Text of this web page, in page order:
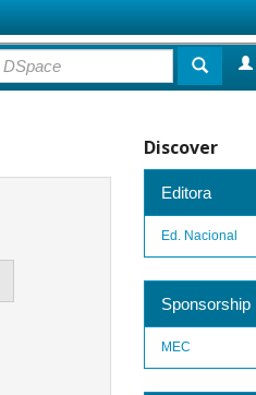
Discover
Editora
Ed. Nacional
Sponsorship
MEC